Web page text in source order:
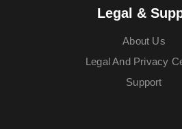
Legal &
About Us
Legal And Privacy
Support